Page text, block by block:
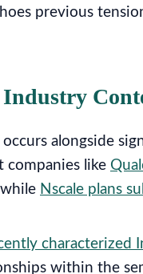
previous
Industry
alongside
companies like
Nscale plans
characterized
within the